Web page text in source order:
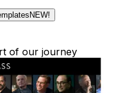
NEW!
of our journey